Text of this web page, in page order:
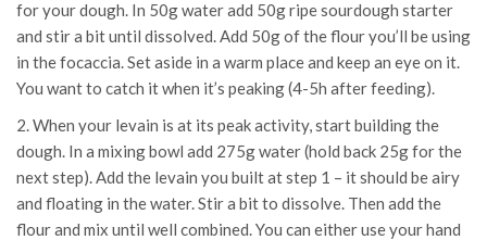
for your dough. In 50g water add 50g ripe sourdough starter
and stir a bit until dissolved. Add 50g of the flour you’ll be using
in the focaccia. Set aside in a warm place and keep an eye on it.
You want to catch it when it’s peaking (4-5h after feeding).
2. When your levain is at its peak activity, start building the
dough. In a mixing bowl add 275g water (hold back 25g for the
next step). Add the levain you built at step 1 – it should be airy
and floating in the water. Stir a bit to dissolve. Then add the
flour and mix until well combined. You can either use your hand